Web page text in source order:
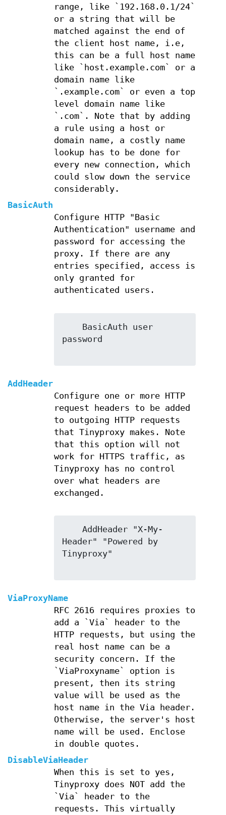
range, like `192.168.0.1/24`
or a string that will be
matched against the end of
the client host name, i.e,
this can be a full host name
like `host.example.com` or a
domain name like
`.example.com` or even a top
level domain name like
`.com`. Note that by adding
a rule using a host or
domain name, a costly name
lookup has to be done for
every new connection, which
could slow down the service
considerably.
BasicAuth
Configure HTTP "Basic
Authentication" username and
password for accessing the
proxy. If there are any
entries specified, access is
only granted for
authenticated users.
password
AddHeader
Configure one or more HTTP
request headers to be added
to outgoing HTTP requests
that Tinyproxy makes. Note
that this option will not
work for HTTPS traffic, as
Tinyproxy has no control
over what headers are
exchanged.
Header" "Powered by
Tinyproxy"
ViaProxyName
RFC 2616 requires proxies to
add a `Via` header to the
HTTP requests, but using the
real host name can be a
security concern. If the
`ViaProxyname` option is
present, then its string
value will be used as the
host name in the Via header.
Otherwise, the server's host
name will be used. Enclose
in double quotes.
DisableViaHeader
When this is set to yes,
Tinyproxy does NOT add the
`Via` header to the
requests. This virtually